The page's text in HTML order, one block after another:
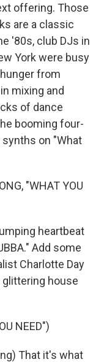
offering. Those
are a classic
'80s, club DJs in
York were busy
from
mixing and
of dance
booming four-
on "What
"WHAT YOU
heartbeat
Add some
Charlotte Day
glittering house
NEED")
That it's what